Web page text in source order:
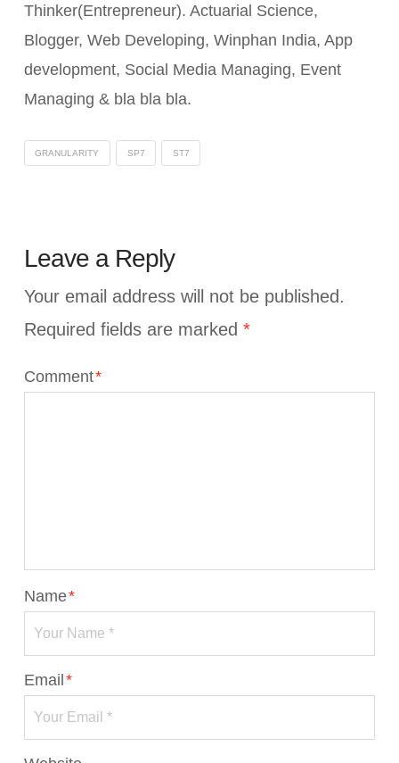
Thinker(Entrepreneur). Actuarial Science,
Blogger, Web Developing, Winphan India, App
development, Social Media Managing, Event
Managing & bla bla bla.
GRANULARITY SP7 ST7
Leave a Reply
Your email address will not be published.
Required fields are marked *
Comment*
Name*
Email*